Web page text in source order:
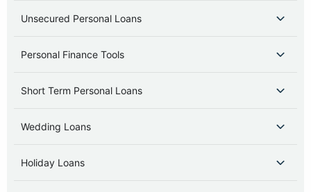
Unsecured Personal Loans
Personal Finance Tools
Short Term Personal Loans
Wedding Loans
Holiday Loans